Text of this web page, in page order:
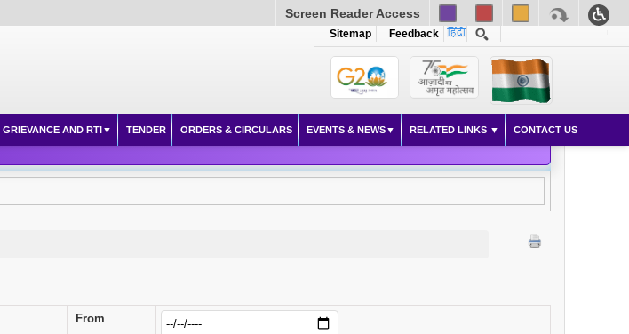
Screen Reader Access
Sitemap Feedback
GRIEVANCE AND RTI TENDER ORDERS & CIRCULARS EVENTS & NEWS RELATED LINKS CONTACT US
From